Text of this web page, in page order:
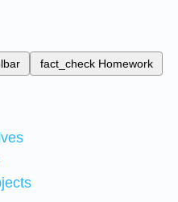
fact_check Homework